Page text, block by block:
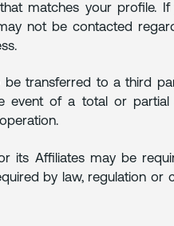
matches your profile.
not be contacted
be transferred to a third
event of a total or partial
or its Affiliates may be
by law, regulation